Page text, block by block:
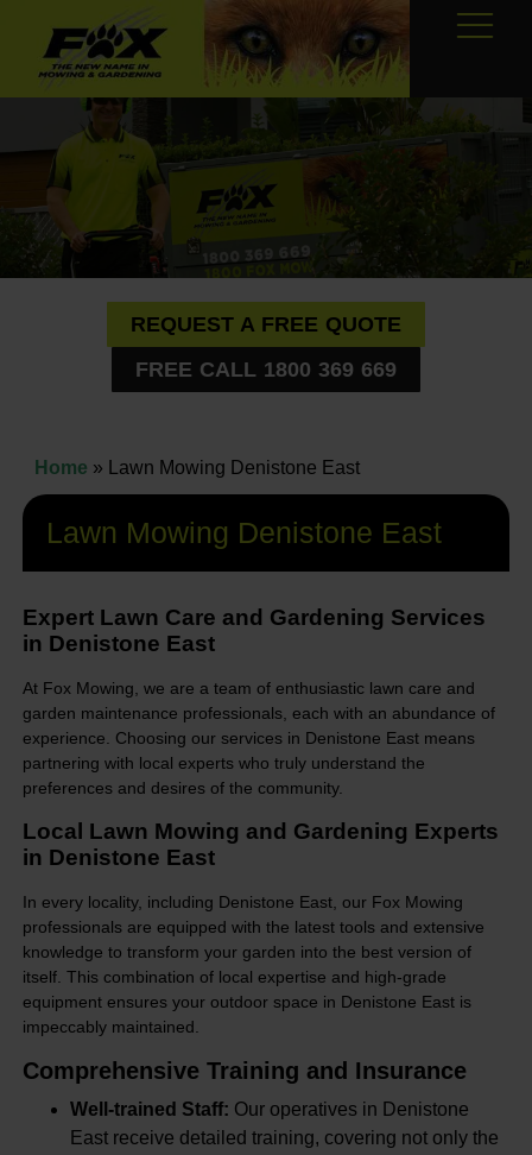
REQUEST A FREE QUOTE
FREE CALL 1800 369 669
Home » Lawn Mowing Denistone East
Lawn Mowing Denistone East
Expert Lawn Care and Gardening Services
in Denistone East
At Fox Mowing, we are a team of enthusiastic lawn care and
garden maintenance professionals, each with an abundance of
experience. Choosing our services in Denistone East means
partnering with local experts who truly understand the
preferences and desires of the community.
Local Lawn Mowing and Gardening Experts
in Denistone East
In every locality, including Denistone East, our Fox Mowing
professionals are equipped with the latest tools and extensive
knowledge to transform your garden into the best version of
itself. This combination of local expertise and high-grade
equipment ensures your outdoor space in Denistone East is
impeccably maintained.
Comprehensive Training and Insurance
Well-trained Staff: Our operatives in Denistone
East receive detailed training, covering not only the